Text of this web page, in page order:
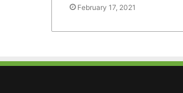
February 17, 2021